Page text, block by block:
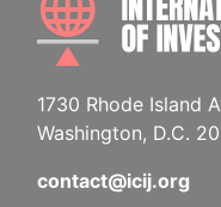
1730 Rhode Island
Washington, D.C.
contact@icij.org